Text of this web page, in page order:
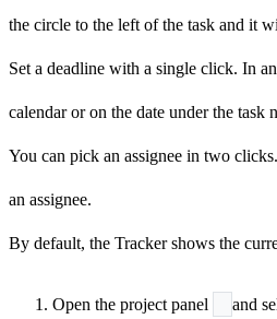
the circle to the left of the task and it
Set a deadline with a single click. In
calendar or on the date under the task
You can pick an assignee in two
an assignee.
By default, the Tracker shows the
Open the project panel and